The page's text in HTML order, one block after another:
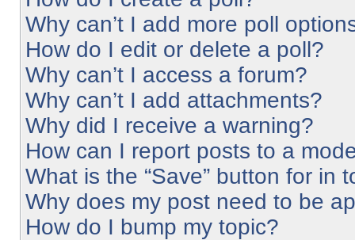
Why can’t I add more poll
How do I edit or delete a poll?
Why can’t I access a forum?
Why can’t I add attachments?
Why did I receive a warning?
How can I report posts to a
What is the “Save” button for in
Why does my post need to be
How do I bump my topic?